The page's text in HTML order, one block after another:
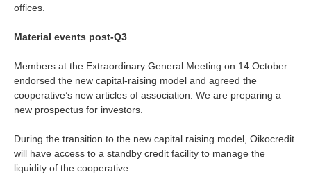
offices.
Material events post-Q3
Members at the Extraordinary General Meeting on 14 October
endorsed the new capital-raising model and agreed the
cooperative’s new articles of association. We are preparing a
new prospectus for investors.
During the transition to the new capital raising model, Oikocredit
will have access to a standby credit facility to manage the
liquidity of the cooperative